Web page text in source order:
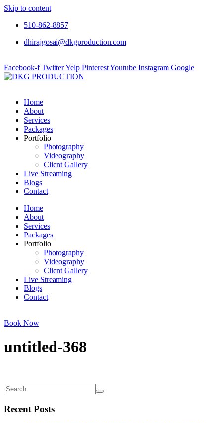
Skip to content
510-862-8857
dhirajgosai@dkgproduction.com
Facebook-f TwitterYelp PinterestYoutube Instagram Google
Home
About
Services
Packages
Portfolio
Photography
Videography
Client Gallery
Live Streaming
Blogs
Contact
Home
About
Services
Packages
Portfolio
Photography
Videography
Client Gallery
Live Streaming
Blogs
Contact
Book Now
untitled-368
Recent Posts